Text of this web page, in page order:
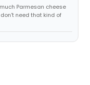
Parmesan cheese
need that kind of